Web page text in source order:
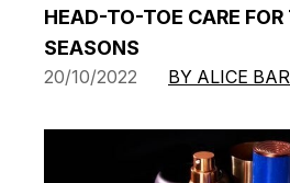
HEAD-TO-TOE CARE FOR
SEASONS
20/10/2022 BY ALICE